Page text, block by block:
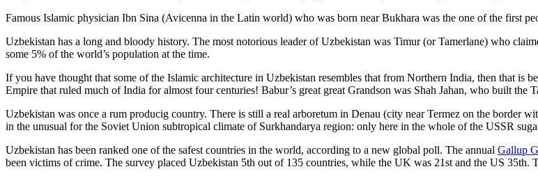
Famous Islamic physician Ibn Sina (Avicenna in the Latin world) who was born near Bukhara was the one of the first
Uzbekistan has a long and bloody history. The most notorious leader of Uzbekistan was Timur (or Tamerlane) who
some 5% of the world’s population at the time.
If you have thought that some of the Islamic architecture in Uzbekistan resembles that from Northern India, then that is
Empire that ruled much of India for almost four centuries! Babur’s great great Grandson was Shah Jahan, who built the
Uzbekistan was once a rum producig country. There is still a real arboretum in Denau (city near Termez on the border
in the unusual for the Soviet Union subtropical climate of Surkhandarya region: only here in the whole of the USSR
Uzbekistan has been ranked one of the safest countries in the world, according to a new global poll. The annual Gallup
been victims of crime. The survey placed Uzbekistan 5th out of 135 countries, while the UK was 21st and the US 35th.